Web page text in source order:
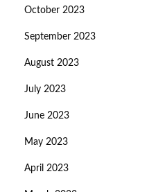
October 2023
September 2023
August 2023
July 2023
June 2023
May 2023
April 2023